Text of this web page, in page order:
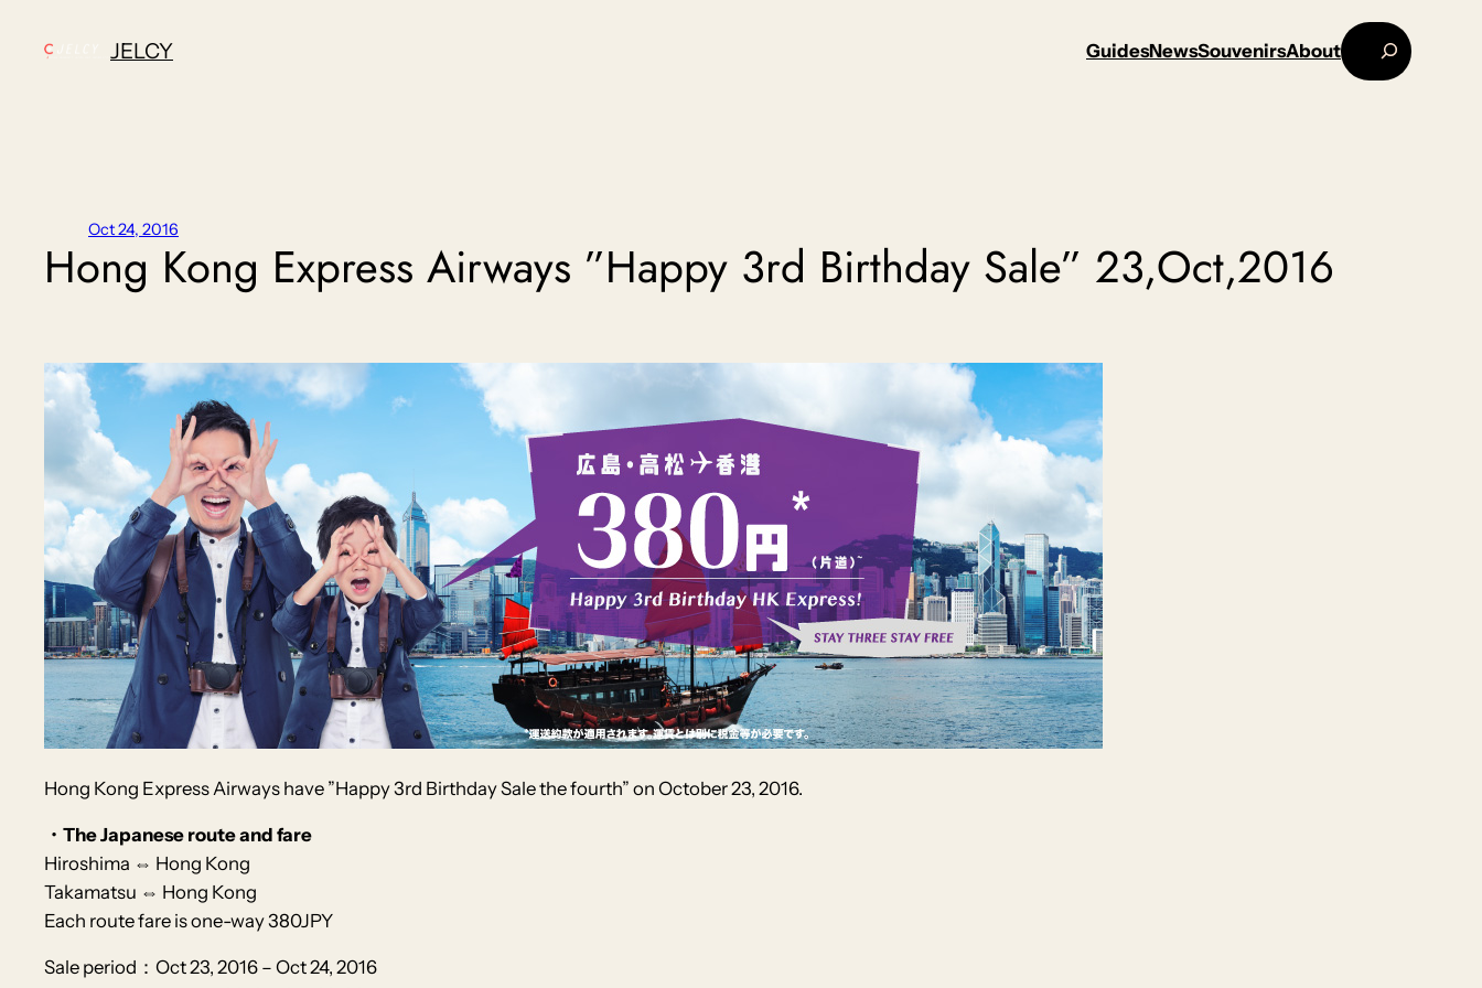
JELCY GuidesNewsSouvenirsAbout
Search
Oct 24, 2016
Hong Kong Express Airways ”Happy 3rd Birthday Sale” 23,Oct,2016
Hong Kong Express Airways have ”Happy 3rd Birthday Sale the fourth” on October 23, 2016.
・The Japanese route and fare
Hiroshima ⇔ Hong Kong
Takamatsu ⇔ Hong Kong
Each route fare is one-way 380JPY
Sale period：Oct 23, 2016 – Oct 24, 2016